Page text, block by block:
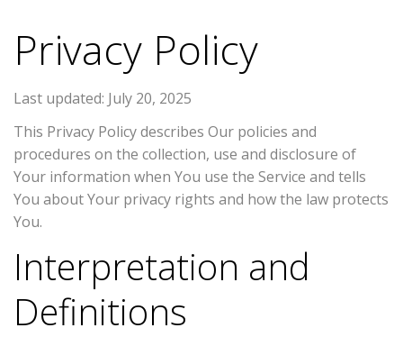
Privacy Policy
Last updated: July 20, 2025
This Privacy Policy describes Our policies and
procedures on the collection, use and disclosure of
Your information when You use the Service and tells
You about Your privacy rights and how the law protects
You.
Interpretation and
Definitions